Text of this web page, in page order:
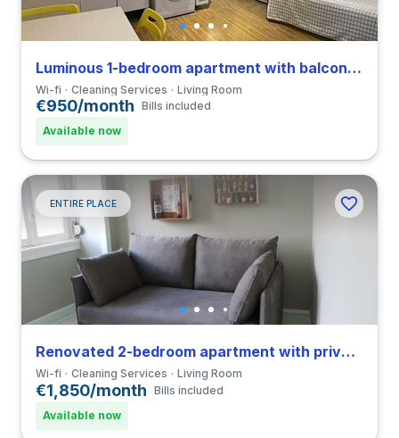
Luminous 1-bedroom apartment with balcony in Coimbra close to FCDEUC
Wi-fi Cleaning Services Living Room
€950/month Bills included
Available now
ENTIRE PLACE
Renovated 2-bedroom apartment with private bathroom in Coimbra close to FDUC
Wi-fi Cleaning Services Living Room
€1,850/month Bills included
Available now